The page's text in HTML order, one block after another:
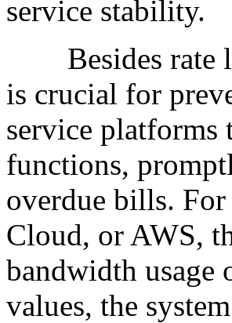
service stability.
Besides rate
is crucial for
service
functions,
overdue bills.
Cloud, or AWS,
bandwidth usage
values, the